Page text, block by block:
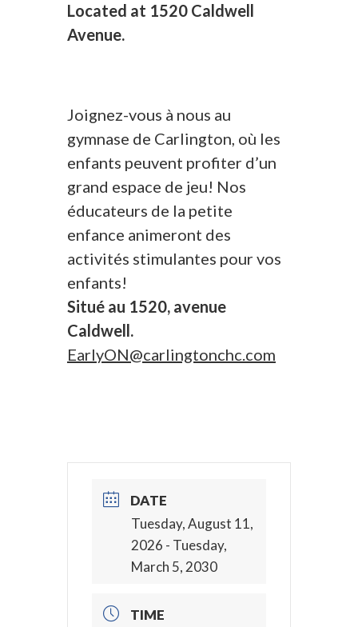
Located at 1520 Caldwell
Avenue.
Joignez-vous à nous au
gymnase de Carlington, où les
enfants peuvent profiter d’un
grand espace de jeu! Nos
éducateurs de la petite
enfance animeront des
activités stimulantes pour vos
enfants!
Situé au 1520, avenue
Caldwell.
EarlyON@carlingtonchc.com
DATE
Tuesday, August 11,
2026 - Tuesday,
March 5, 2030
TIME